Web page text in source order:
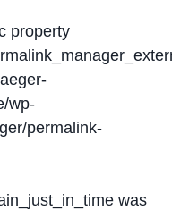
property
wp-
permalink-
was